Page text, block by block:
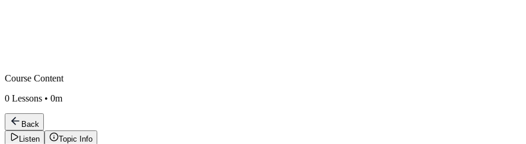
Course Content
0 Lessons • 0m
Back
Listen
Topic Info